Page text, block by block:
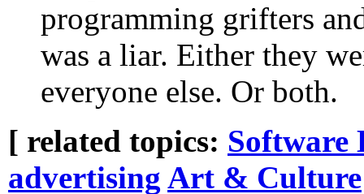
programming grifters
was a liar. Either they
everyone else. Or both.
[ related topics: Software
advertising Art & Culture